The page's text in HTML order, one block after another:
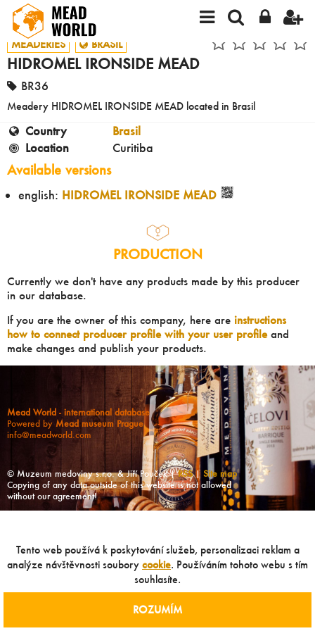
MEADERIES BRASIL
HIDROMEL IRONSIDE MEAD
BR36
Meadery HIDROMEL IRONSIDE MEAD located in Brasil
Country
Brasil
Location
Curitiba
Available versions
english: HIDROMEL IRONSIDE MEAD
PRODUCTION
Currently we don't have any products made by this producer
in our database.
If you are the owner of this company, here are instructions
how to connect producer profile with your user profileand
make changes and publish your products.
Mead World - international database
Powered by Mead museum Prague
info@meadworld.com
© Muzeum medoviny s.r.o. & Jiří Pouček |RSS| Site map
Copying of any data outside of this website is not allowed
without our agreement!
Tento web používá k poskytování služeb, personalizaci reklam a
analýze návštěvnosti soubory cookie. Používáním tohoto webu s tím
souhlasíte.
ROZUMÍM